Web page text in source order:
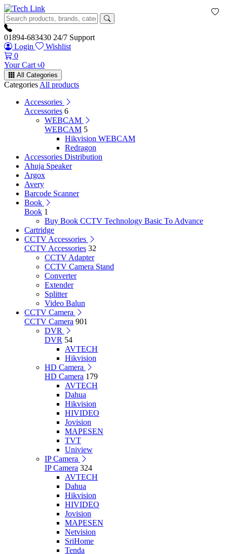
01894-683430 24/7 Support
Login
Wishlist
0
Your Cart ৳0
All Categories
Categories All products
Accessories
Accessories 6
WEBCAM
WEBCAM 5
Hikvision WEBCAM
Redragon
Accessories Distribution
Ahuja Speaker
Argox
Avery
Barcode Scanner
Book
Book 1
Buy Book CCTV Technology Basic To Advance
Cartridge
CCTV Accessories
CCTV Accessories 32
CCTV Adapter
CCTV Camera Stand
Converter
Extender
Splitter
Video Balun
CCTV Camera
CCTV Camera 901
DVR
DVR 54
AVTECH
Hikvision
HD Camera
HD Camera 179
AVTECH
Dahua
Hikvision
HIVIDEO
Jovision
MAPESEN
TVT
Uniview
IP Camera
IP Camera 324
AVTECH
Dahua
Hikvision
HIVIDEO
Jovision
MAPESEN
Netvision
SriHome
Tenda